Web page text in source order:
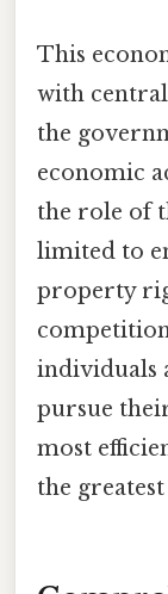
This
with
the
economic
the role of
limited to
property
individuals
pursue
most
the